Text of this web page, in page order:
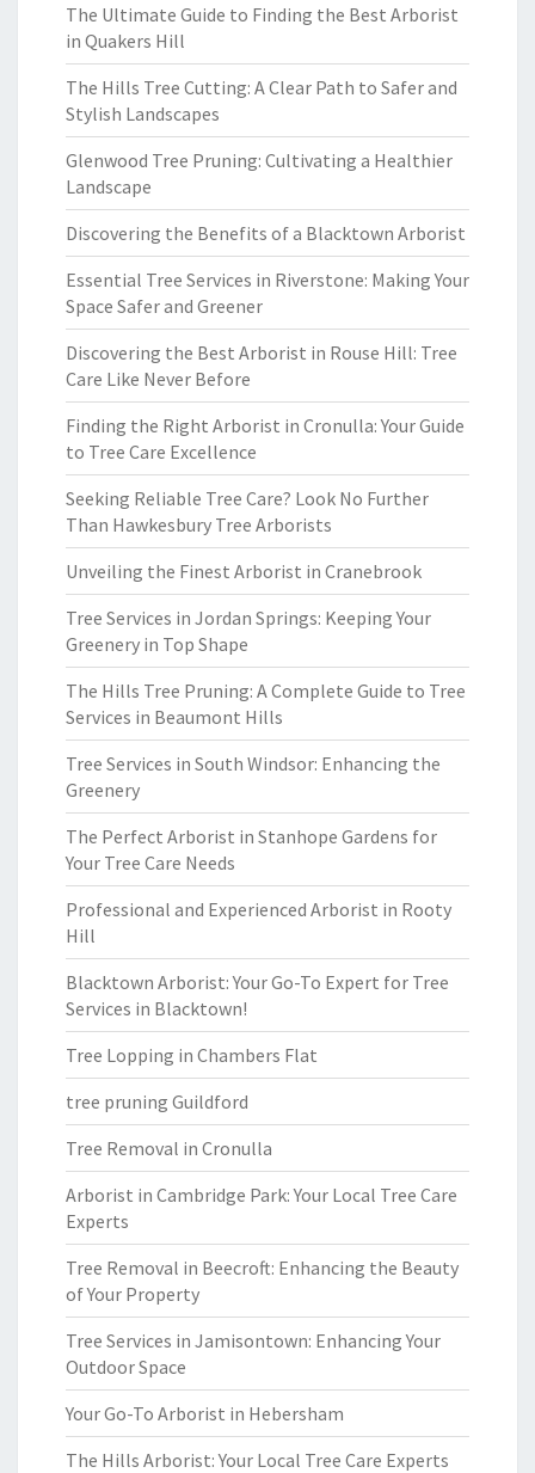
The Ultimate Guide to Finding the Best Arborist
in Quakers Hill
The Hills Tree Cutting: A Clear Path to Safer and
Stylish Landscapes
Glenwood Tree Pruning: Cultivating a Healthier
Landscape
Discovering the Benefits of a Blacktown Arborist
Essential Tree Services in Riverstone: Making Your
Space Safer and Greener
Discovering the Best Arborist in Rouse Hill: Tree
Care Like Never Before
Finding the Right Arborist in Cronulla: Your Guide
to Tree Care Excellence
Seeking Reliable Tree Care? Look No Further
Than Hawkesbury Tree Arborists
Unveiling the Finest Arborist in Cranebrook
Tree Services in Jordan Springs: Keeping Your
Greenery in Top Shape
The Hills Tree Pruning: A Complete Guide to Tree
Services in Beaumont Hills
Tree Services in South Windsor: Enhancing the
Greenery
The Perfect Arborist in Stanhope Gardens for
Your Tree Care Needs
Professional and Experienced Arborist in Rooty
Hill
Blacktown Arborist: Your Go-To Expert for Tree
Services in Blacktown!
Tree Lopping in Chambers Flat
tree pruning Guildford
Tree Removal in Cronulla
Arborist in Cambridge Park: Your Local Tree Care
Experts
Tree Removal in Beecroft: Enhancing the Beauty
of Your Property
Tree Services in Jamisontown: Enhancing Your
Outdoor Space
Your Go-To Arborist in Hebersham
The Hills Arborist: Your Local Tree Care Experts